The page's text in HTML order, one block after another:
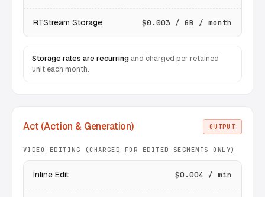
RTStream Storage $0.003 / GB / month
Storage rates are recurring and charged per retained
unit each month.
Act (Action & Generation) OUTPUT
VIDEO EDITING (CHARGED FOR EDITED SEGMENTS ONLY)
Inline Edit $0.004 / min